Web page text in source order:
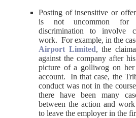
Posting of insensitive or
is not uncommon for
discrimination to involve
work. For example, in the
Airport Limited, the
against the company after
picture of a golliwog on her
account. In that case, the
conduct was not in the
there have been many
between the action and
to leave the employer in the